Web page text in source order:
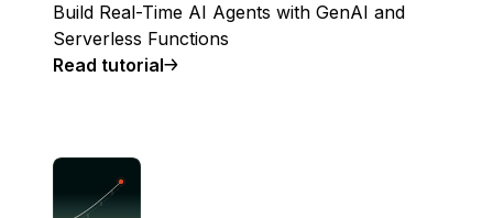
Build Real-Time AI Agents with GenAI and
Serverless Functions
Read tutorial